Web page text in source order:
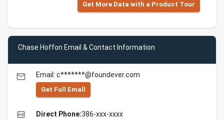
Get More Data with a Product Tour
Chase Hoffon Email & Contact Information
email Email: c*******@foundever.com
Get Full Emall
high_quality Direct Phone:386-xxx-xxxx